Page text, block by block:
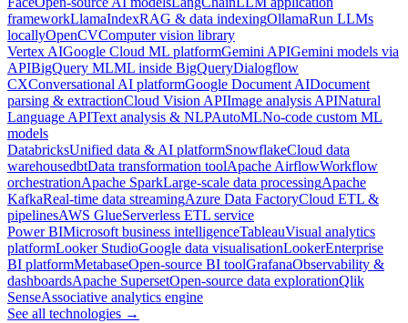
frameworkLlamaIndexRAG & data indexingOllamaRun LLMs
locallyOpenCVComputer vision library
Vertex AIGoogle Cloud ML platformGemini APIGemini models via
APIBigQuery MLML inside BigQueryDialogflow
CXConversational AI platformGoogle Document AIDocument
parsing & extractionCloud Vision APIImage analysis APINatural
Language APIText analysis & NLPAutoMLNo-code custom ML
models
DatabricksUnified data & AI platformSnowflakeCloud data
warehousedbtData transformation toolApache AirflowWorkflow
orchestrationApache SparkLarge-scale data processingApache
KafkaReal-time data streamingAzure Data FactoryCloud ETL &
pipelinesAWS GlueServerless ETL service
Power BIMicrosoft business intelligenceTableauVisual analytics
platformLooker StudioGoogle data visualisationLookerEnterprise
BI platformMetabaseOpen-source BI toolGrafanaObservability &
dashboardsApache SupersetOpen-source data explorationQlik
SenseAssociative analytics engine
See all technologies →